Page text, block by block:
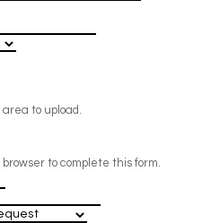
to upload.
to complete this form.